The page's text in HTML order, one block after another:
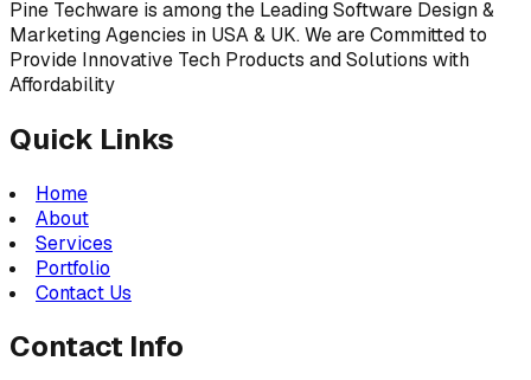
Pine Techware is among the Leading Software Design &
Marketing Agencies in USA & UK. We are Committed to
Provide Innovative Tech Products and Solutions with
Affordability
Quick Links
Home
About
Services
Portfolio
Contact Us
Contact Info